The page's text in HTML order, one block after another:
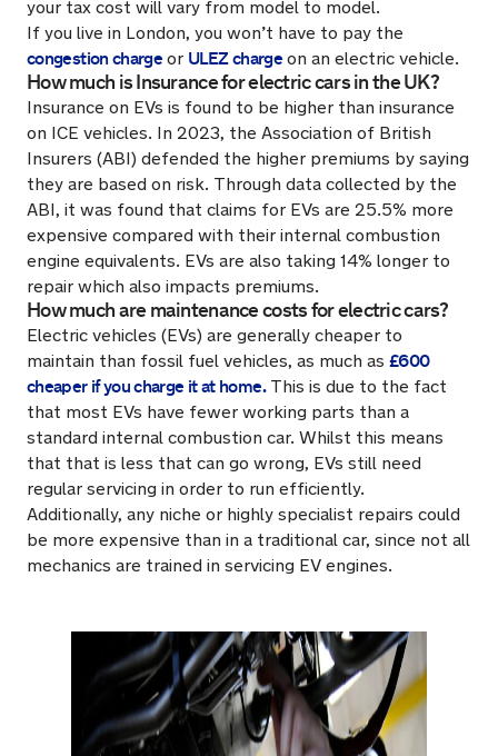
your tax cost will vary from model to model.
If you live in London, you won’t have to pay the
congestion chargeor ULEZ chargeon an electric vehicle.
How much is Insurance for electric cars in the UK?
Insurance on EVs is found to be higher than insurance
on ICE vehicles. In 2023, the Association of British
Insurers (ABI) defended the higher premiums by saying
they are based on risk. Through data collected by the
ABI, it was found that claims for EVs are 25.5% more
expensive compared with their internal combustion
engine equivalents. EVs are also taking 14% longer to
repair which also impacts premiums.
How much are maintenance costs for electric cars?
Electric vehicles (EVs) are generally cheaper to
maintain than fossil fuel vehicles, as much as £600
cheaper if you charge it at home.This is due to the fact
that most EVs have fewer working parts than a
standard internal combustion car. Whilst this means
that that is less that can go wrong, EVs still need
regular servicing in order to run efficiently.
Additionally, any niche or highly specialist repairs could
be more expensive than in a traditional car, since not all
mechanics are trained in servicing EV engines.